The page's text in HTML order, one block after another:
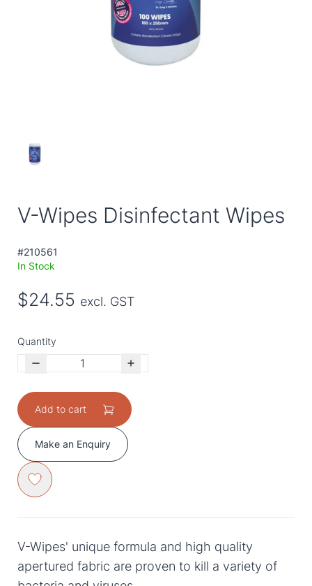
V-Wipes Disinfectant Wipes
#210561
In Stock
$24.55 excl. GST
Quantity
Add to cart
Make an Enquiry
V-Wipes' unique formula and high quality
apertured fabric are proven to kill a variety of